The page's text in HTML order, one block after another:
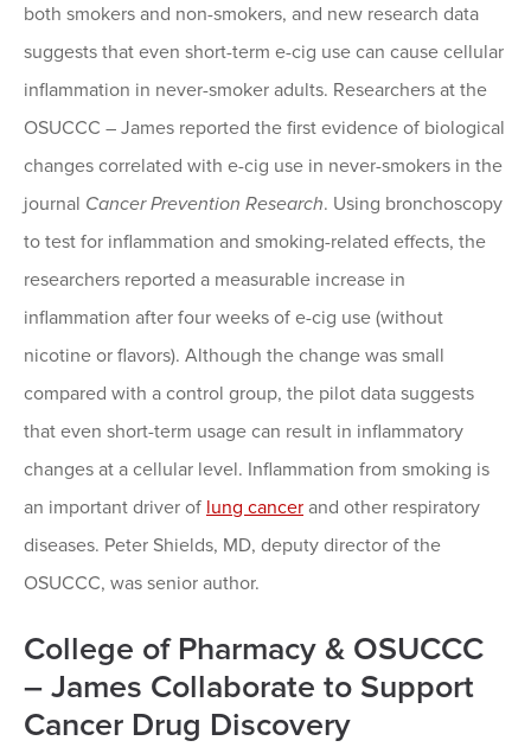
both smokers and non-smokers, and new research data
suggests that even short-term e-cig use can cause cellular
inflammation in never-smoker adults. Researchers at the
OSUCCC – James reported the first evidence of biological
changes correlated with e-cig use in never-smokers in the
journal Cancer Prevention Research. Using bronchoscopy
to test for inflammation and smoking-related effects, the
researchers reported a measurable increase in
inflammation after four weeks of e-cig use (without
nicotine or flavors). Although the change was small
compared with a control group, the pilot data suggests
that even short-term usage can result in inflammatory
changes at a cellular level. Inflammation from smoking is
an important driver of lung cancer and other respiratory
diseases. Peter Shields, MD, deputy director of the
OSUCCC, was senior author.
College of Pharmacy & OSUCCC
– James Collaborate to Support
Cancer Drug Discovery